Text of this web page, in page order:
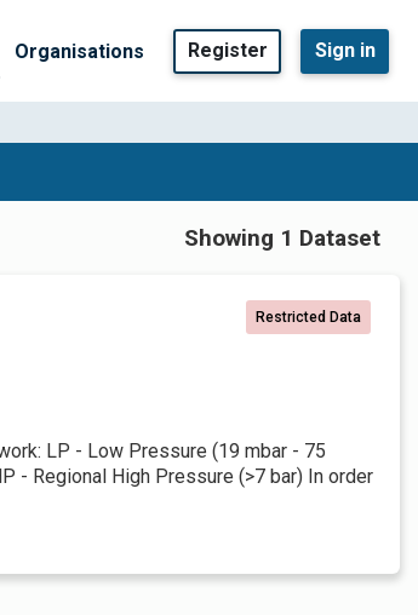
Organisations Register Sign in
Showing 1 Dataset
Restricted Data
LP - Low Pressure (19 mbar - 75
- Regional High Pressure (>7 bar) In order